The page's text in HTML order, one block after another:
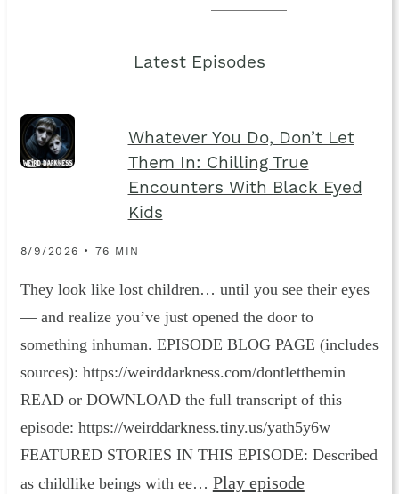
Latest Episodes
Whatever You Do, Don’t Let
Them In: Chilling True
Encounters With Black Eyed
Kids
8/9/2026 • 76 MIN
They look like lost children… until you see their eyes
— and realize you’ve just opened the door to
something inhuman. EPISODE BLOG PAGE (includes
sources): https://weirddarkness.com/dontletthemin
READ or DOWNLOAD the full transcript of this
episode: https://weirddarkness.tiny.us/yath5y6w
FEATURED STORIES IN THIS EPISODE: Described
as childlike beings with ee… Play episode